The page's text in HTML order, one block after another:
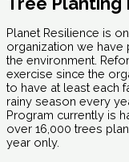
Planet Resilience is
organization we have
the environment.
exercise since the
to have at least each
rainy season every
Program currently is
over 16,000 trees
year only.